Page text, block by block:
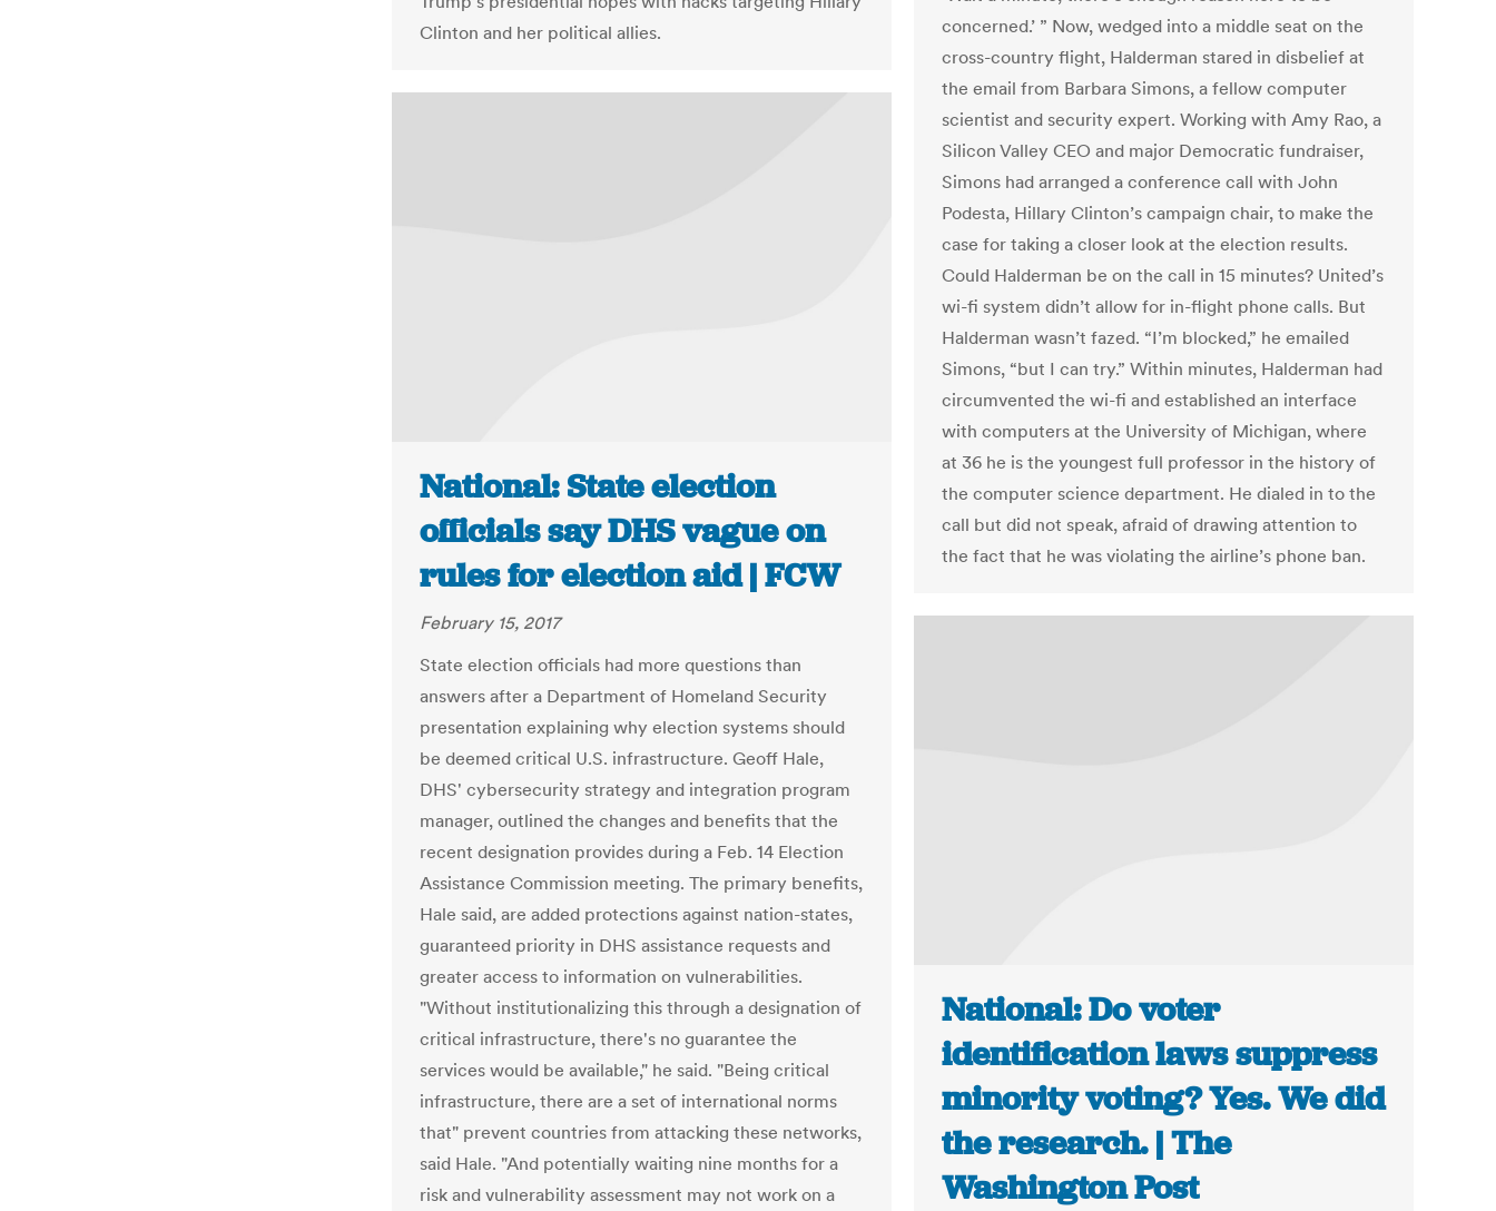
Clinton and her political allies.
concerned.’ ” Now, wedged into a middle seat on the
cross-country flight, Halderman stared in disbelief at
the email from Barbara Simons, a fellow computer
scientist and security expert. Working with Amy Rao, a
Silicon Valley CEO and major Democratic fundraiser,
Simons had arranged a conference call with John
Podesta, Hillary Clinton’s campaign chair, to make the
case for taking a closer look at the election results.
Could Halderman be on the call in 15 minutes? United’s
wi-fi system didn’t allow for in-flight phone calls. But
Halderman wasn’t fazed. “I’m blocked,” he emailed
Simons, “but I can try.” Within minutes, Halderman had
circumvented the wi-fi and established an interface
with computers at the University of Michigan, where
at 36 he is the youngest full professor in the history of
the computer science department. He dialed in to the
call but did not speak, afraid of drawing attention to
the fact that he was violating the airline’s phone ban.
National: State election
officials say DHS vague on
rules for election aid | FCW
February 15, 2017
State election officials had more questions than
answers after a Department of Homeland Security
presentation explaining why election systems should
be deemed critical U.S. infrastructure. Geoff Hale,
DHS' cybersecurity strategy and integration program
manager, outlined the changes and benefits that the
recent designation provides during a Feb. 14 Election
Assistance Commission meeting. The primary benefits,
Hale said, are added protections against nation-states,
guaranteed priority in DHS assistance requests and
greater access to information on vulnerabilities.
"Without institutionalizing this through a designation of
critical infrastructure, there's no guarantee the
services would be available," he said. "Being critical
infrastructure, there are a set of international norms
that" prevent countries from attacking these networks,
said Hale. "And potentially waiting nine months for a
risk and vulnerability assessment may not work on a
National: Do voter
identification laws suppress
minority voting? Yes. We did
the research. | The
Washington Post